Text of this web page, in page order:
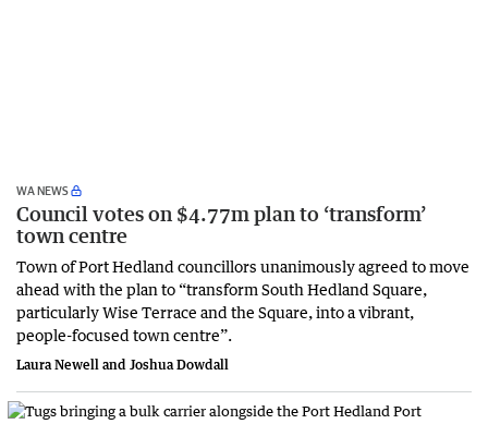
WA NEWS
Council votes on $4.77m plan to ‘transform’
town centre
Town of Port Hedland councillors unanimously agreed to move
ahead with the plan to “transform South Hedland Square,
particularly Wise Terrace and the Square, into a vibrant,
people-focused town centre”.
Laura Newell and Joshua Dowdall